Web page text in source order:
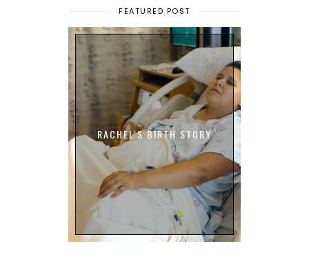
FEATURED POST
RACHEL'S BIRTH STORY